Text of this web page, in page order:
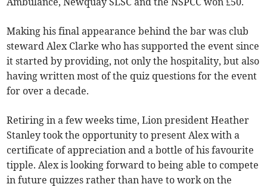
Making his final appearance behind the bar was club
steward Alex Clarke who has supported the event since
it started by providing, not only the hospitality, but also
having written most of the quiz questions for the event
for over a decade.
Retiring in a few weeks time, Lion president Heather
Stanley took the opportunity to present Alex with a
certificate of appreciation and a bottle of his favourite
tipple. Alex is looking forward to being able to compete
in future quizzes rather than have to work on the